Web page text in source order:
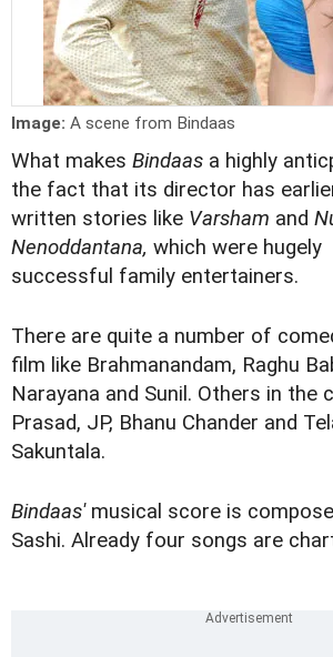
Image: A scene from Bindaas
What makes Bindaas a highly
the fact that its director has
written stories like Varsham and
Nenoddantana, which were hugely
successful family entertainers.
There are quite a number of
film like Brahmanandam, Raghu
Narayana and Sunil. Others in the
Prasad, JP, Bhanu Chander and
Sakuntala.
Bindaas'musical score is
Sashi. Already four songs are